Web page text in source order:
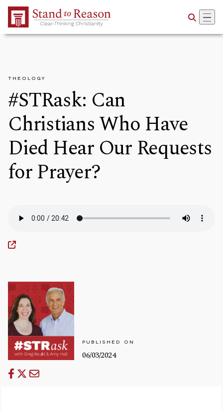
Skip to Main Content
THEOLOGY
#STRask: Can
Christians Who Have
Died Hear Our Requests
for Prayer?
PUBLISHED ON
06/03/2024